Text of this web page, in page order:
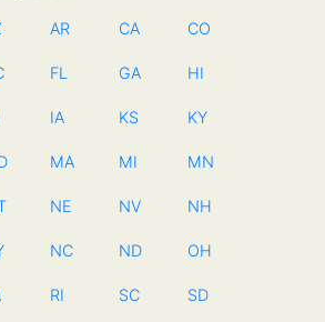
AR CA CO
FL GA HI
IA KS KY
MA MI MN
NE NV NH
NC ND OH
RI SC SD